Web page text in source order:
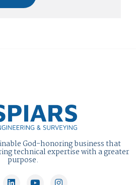
God-honoring business that
technical expertise with a greater
purpose.